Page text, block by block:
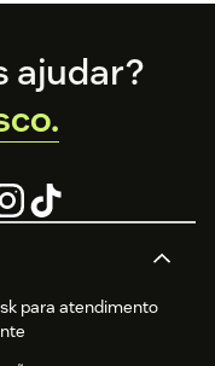
para atendimento
ajudar?